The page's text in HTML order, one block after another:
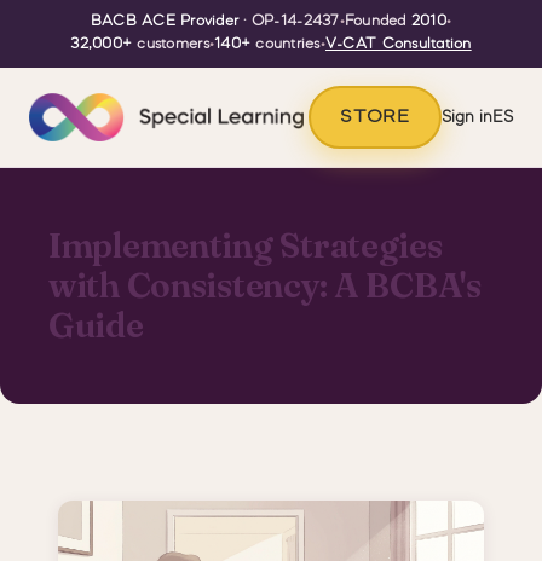
BACB ACE Provider· OP-14-2437•Founded 2010•
32,000+ customers•140+ countries•V-CAT Consultation
STORE Sign inES
Implementing Strategies
with Consistency: A BCBA's
Guide